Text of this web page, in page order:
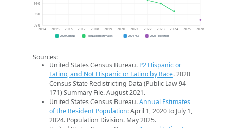
970
980
990
2014 2015 2016 2017 2018 2019 2020 2021 2022 2023 2024 2025 2026
2020 Census Population Estimates 2024 ACS 2026 Projection
Sources:
United States Census Bureau. P2 Hispanic or
Latino, and Not Hispanic or Latino by Race. 2020
Census State Redistricting Data (Public Law 94-
171) Summary File. August 2021.
United States Census Bureau.Annual Estimates
of the Resident Population: April 1, 2020 to July 1,
2024. Population Division. May 2025.